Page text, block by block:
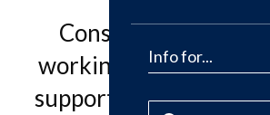
Info for...
Conserving and
working forests—and
supporting the